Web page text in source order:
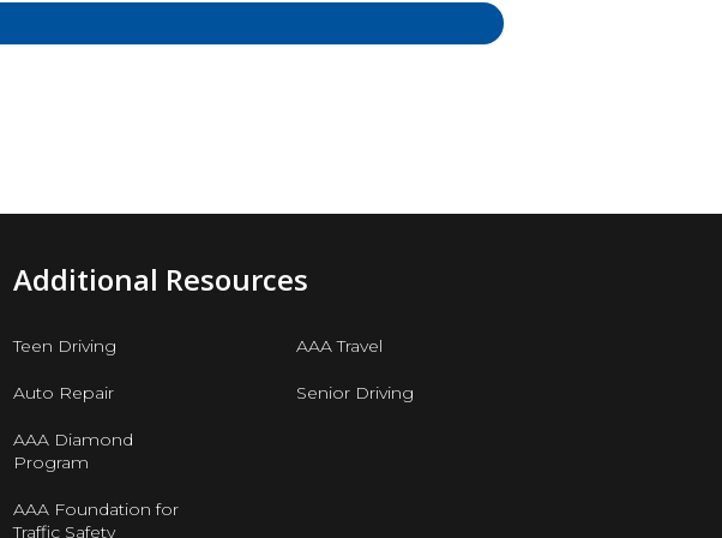
Additional Resources
Teen Driving
Auto Repair
AAA Diamond
Program
AAA Foundation for
Traffic Safety
AAA Travel
Senior Driving